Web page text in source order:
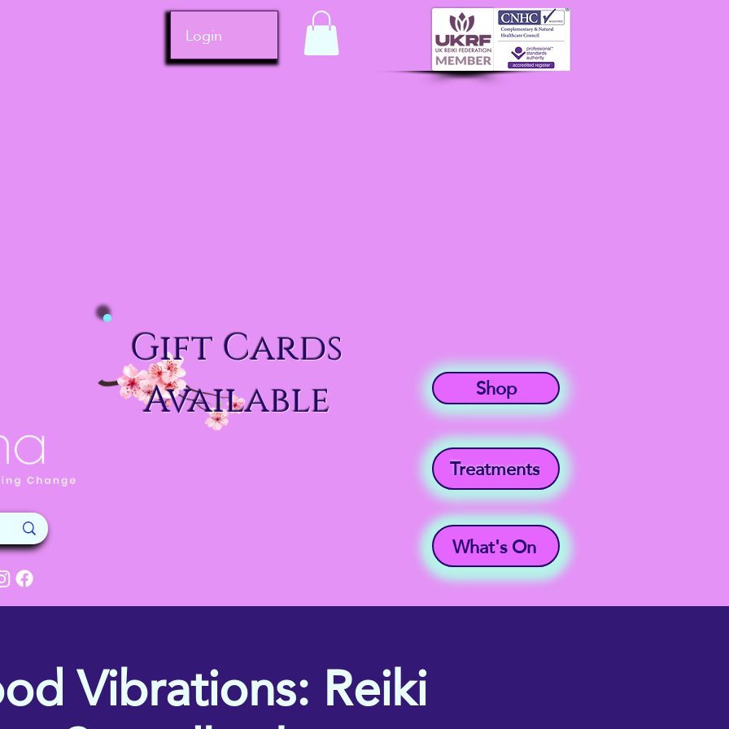
Login
Gift Cards
Available
Shop
Treatments
What's On
Vibrations: Reiki